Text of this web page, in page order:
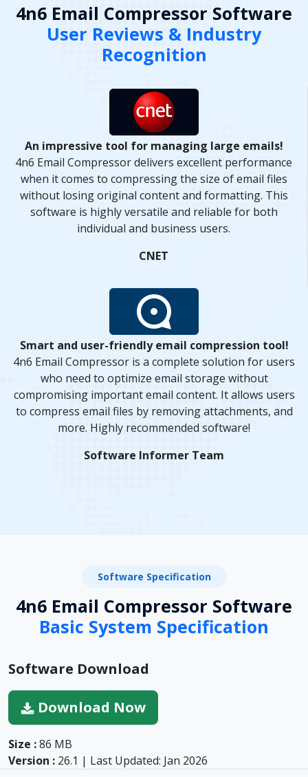
4n6 Email Compressor Software
User Reviews & Industry
Recognition
An impressive tool for managing large emails!
4n6 Email Compressor delivers excellent performance
when it comes to compressing the size of email files
without losing original content and formatting. This
software is highly versatile and reliable for both
individual and business users.
CNET
Smart and user-friendly email compression tool!
4n6 Email Compressor is a complete solution for users
who need to optimize email storage without
compromising important email content. It allows users
to compress email files by removing attachments, and
more. Highly recommended software!
Software Informer Team
Software Specification
4n6 Email Compressor Software
Basic System Specification
Software Download
Download Now
Size :86 MB
Version : 26.1 | Last Updated: Jan 2026